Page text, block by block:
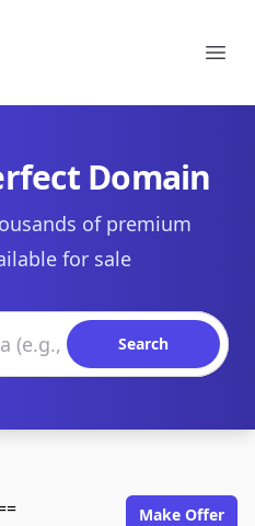
Domain
of premium
for sale
Search
Make Offer